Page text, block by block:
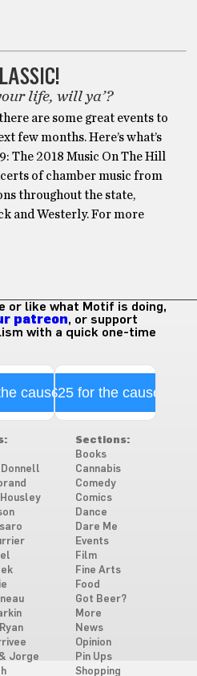
life, will ya’?
are some great events to
few months. Here’s what’s
The 2018 Music On The Hill
of chamber music from
throughout the state,
and Westerly. For more
or like what Motif is doing,
patreon, or support
with a quick one-time
cause$25 for the cause
Jorge
Sections:
Books
Cannabis
Comedy
Comics
Dance
Dare Me
Events
Film
Fine Arts
Food
Got Beer?
More
News
Opinion
Pin Ups
Shopping